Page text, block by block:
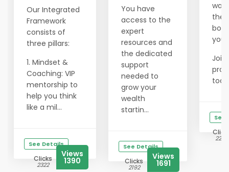
Our Integrated
Framework
consists of
three pillars:
1. Mindset &
Coaching: VIP
mentorship to
help you think
like a mil...
See Details
Clicks
2322
Views
1390
You have
access to the
expert
resources and
the dedicated
support
needed to
grow your
wealth
startin...
See Details
Clicks
2192
Views
1691
you.
Join
See
2256